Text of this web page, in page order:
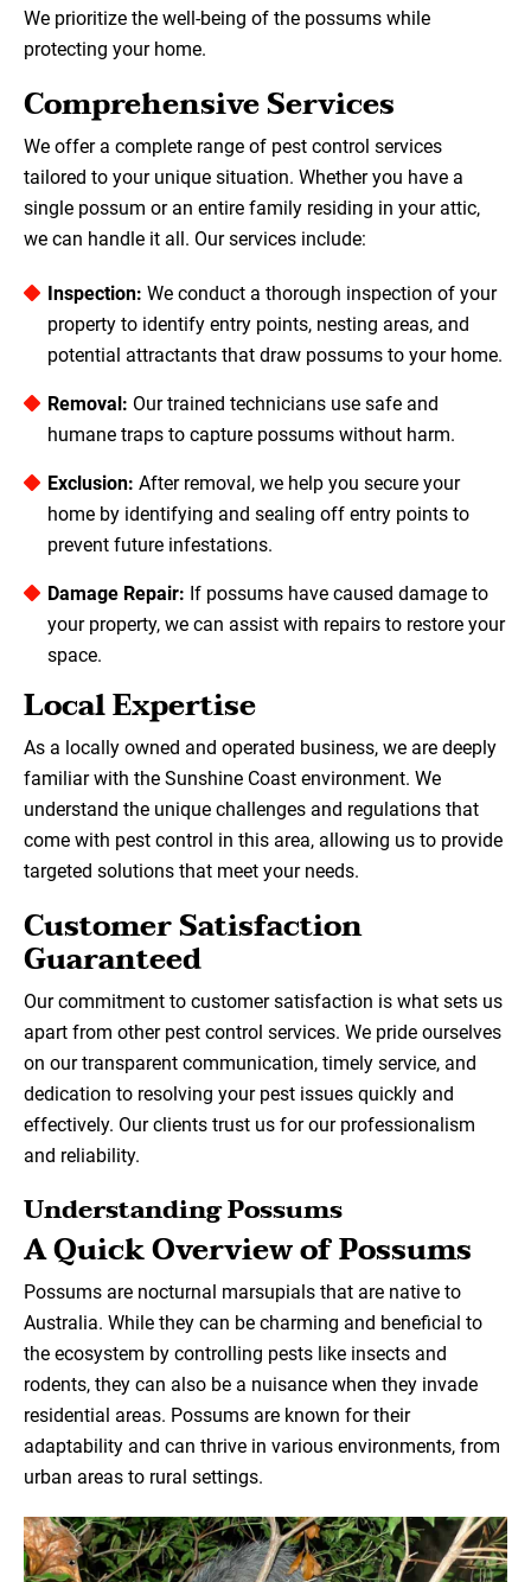
We prioritize the well-being of the possums while
protecting your home.
Comprehensive Services
We offer a complete range of pest control services
tailored to your unique situation. Whether you have a
single possum or an entire family residing in your attic,
we can handle it all. Our services include:
Inspection: We conduct a thorough inspection of your
property to identify entry points, nesting areas, and
potential attractants that draw possums to your home.
Removal: Our trained technicians use safe and
humane traps to capture possums without harm.
Exclusion: After removal, we help you secure your
home by identifying and sealing off entry points to
prevent future infestations.
Damage Repair: If possums have caused damage to
your property, we can assist with repairs to restore your
space.
Local Expertise
As a locally owned and operated business, we are deeply
familiar with the Sunshine Coast environment. We
understand the unique challenges and regulations that
come with pest control in this area, allowing us to provide
targeted solutions that meet your needs.
Customer Satisfaction
Guaranteed
Our commitment to customer satisfaction is what sets us
apart from other pest control services. We pride ourselves
on our transparent communication, timely service, and
dedication to resolving your pest issues quickly and
effectively. Our clients trust us for our professionalism
and reliability.
Understanding Possums
A Quick Overview of Possums
Possums are nocturnal marsupials that are native to
Australia. While they can be charming and beneficial to
the ecosystem by controlling pests like insects and
rodents, they can also be a nuisance when they invade
residential areas. Possums are known for their
adaptability and can thrive in various environments, from
urban areas to rural settings.